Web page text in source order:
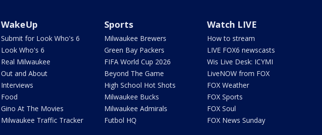
WakeUp
Submit for Look Who's 6
Look Who's 6
Real Milwaukee
Out and About
Interviews
Food
Gino At The Movies
Milwaukee Traffic Tracker
Sports
Milwaukee Brewers
Green Bay Packers
FIFA World Cup 2026
Beyond The Game
High School Hot Shots
Milwaukee Bucks
Milwaukee Admirals
Futbol HQ
Watch LIVE
How to stream
LIVE FOX6 newscasts
Wis Live Desk: ICYMI
LiveNOW from FOX
FOX Weather
FOX Sports
FOX Soul
FOX News Sunday